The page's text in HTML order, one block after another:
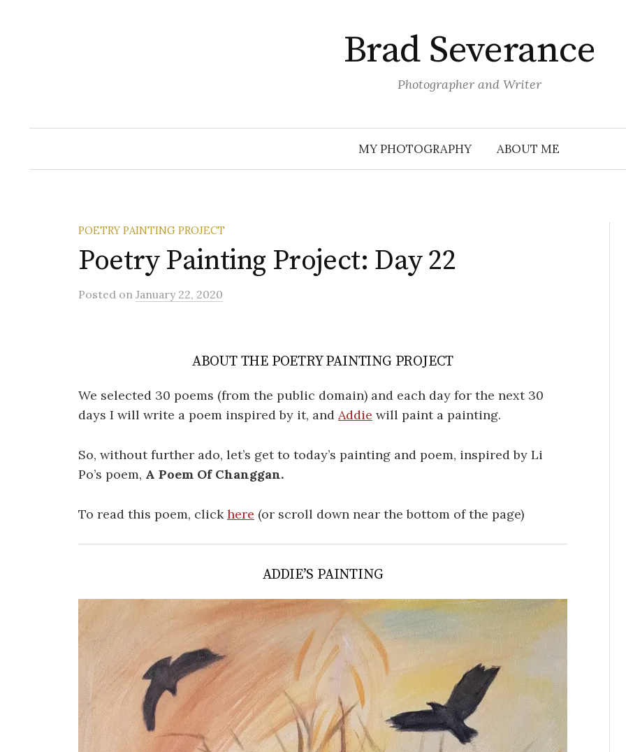
Brad Severance
Photographer and Writer
MY PHOTOGRAPHY ABOUT ME
POETRY PAINTING PROJECT
Poetry Painting Project: Day 22
Posted on January 22, 2020
ABOUT THE POETRY PAINTING PROJECT
We selected 30 poems (from the public domain) and each day for the next 30
days I will write a poem inspired by it, and Addie will paint a painting.
So, without further ado, let’s get to today’s painting and poem, inspired by Li
Po’s poem, A Poem Of Changgan.
To read this poem, click here (or scroll down near the bottom of the page)
ADDIE’S PAINTING